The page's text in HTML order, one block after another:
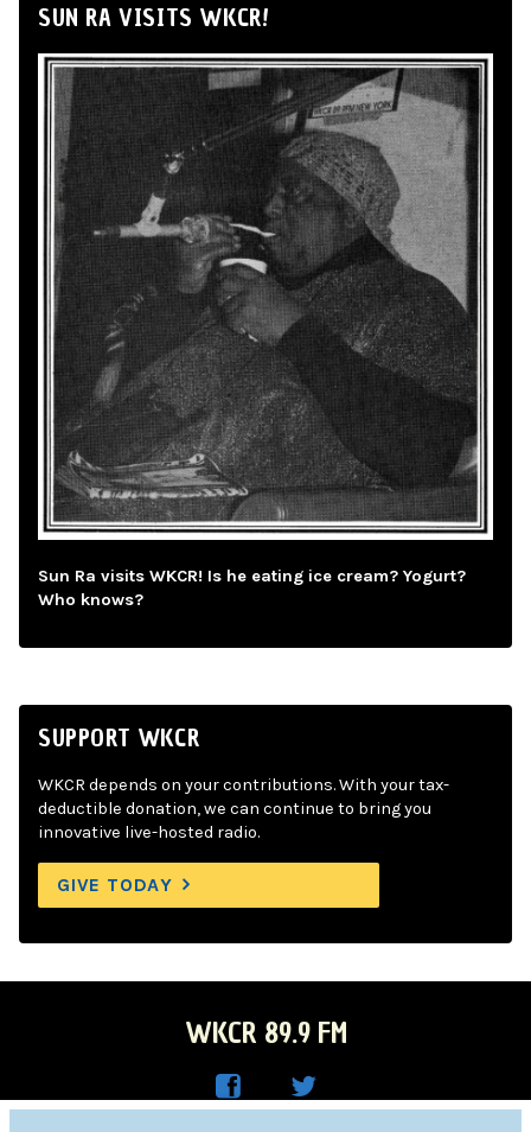
SUN RA VISITS WKCR!
Sun Ra visits WKCR! Is he eating ice cream? Yogurt?
Who knows?
SUPPORT WKCR
WKCR depends on your contributions. With your tax-
deductible donation, we can continue to bring you
innovative live-hosted radio.
GIVE TODAY
WKCR 89.9 FM